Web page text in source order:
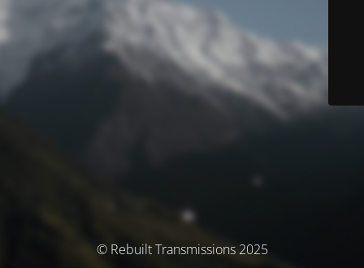
© Rebuilt Transmissions 2025